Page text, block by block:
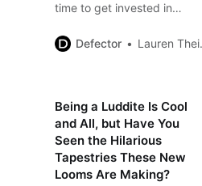
time to get invested in
you’ve never been, and after
Saint Louis Billikens men’s
team. Based indeed in
Missouri and not some off-
brand St. Louis (à la Oakland
University), you may faintly
Defector Lauren Theisen
Being a Luddite Is Cool
and All, but Have You
Seen the Hilarious
Tapestries These New
Looms Are Making?